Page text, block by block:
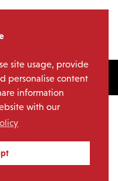
site usage, provide
personalise content
information
with our